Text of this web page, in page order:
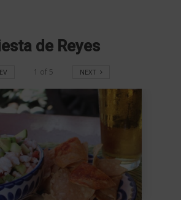
de Reyes
1 of 5 NEXT